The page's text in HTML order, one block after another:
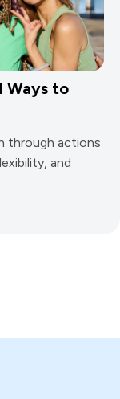
Ways to
through actions
and